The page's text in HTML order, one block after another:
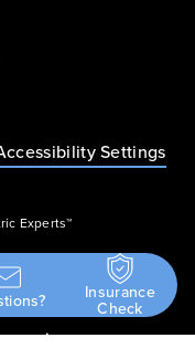
Settings
Experts™
Insurance
Check